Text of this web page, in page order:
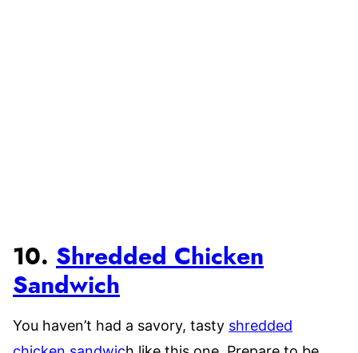
10. Shredded Chicken
Sandwich
You haven’t had a savory, tasty shredded